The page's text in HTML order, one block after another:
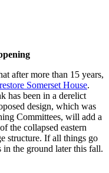
after more than 15 years,
Somerset House.
has been in a derelict
design, which was
Committees, will add a
the collapsed eastern
structure. If all things go
in the ground later this fall.